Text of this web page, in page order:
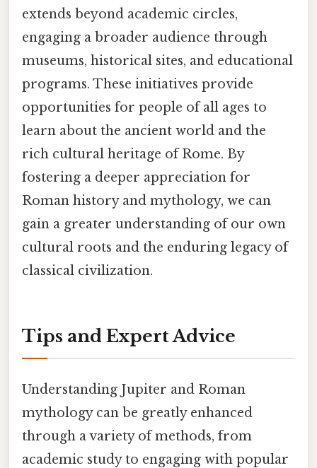
extends beyond academic circles,
engaging a broader audience through
museums, historical sites, and educational
programs. These initiatives provide
opportunities for people of all ages to
learn about the ancient world and the
rich cultural heritage of Rome. By
fostering a deeper appreciation for
Roman history and mythology, we can
gain a greater understanding of our own
cultural roots and the enduring legacy of
classical civilization.
Tips and Expert Advice
Understanding Jupiter and Roman
mythology can be greatly enhanced
through a variety of methods, from
academic study to engaging with popular